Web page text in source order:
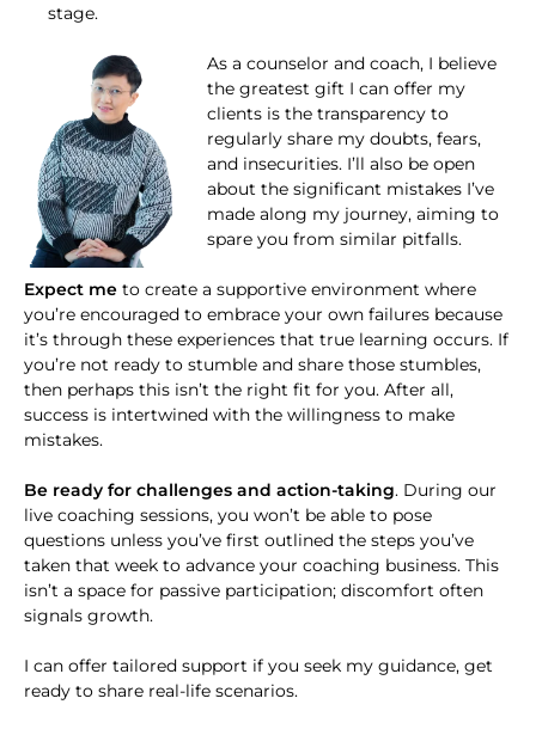
stage.
As a counselor and coach, I believe
the greatest gift I can offer my
clients is the transparency to
regularly share my doubts, fears,
and insecurities. I’ll also be open
about the significant mistakes I’ve
made along my journey, aiming to
spare you from similar pitfalls.
Expect me to create a supportive environment where
you’re encouraged to embrace your own failures because
it’s through these experiences that true learning occurs. If
you’re not ready to stumble and share those stumbles,
then perhaps this isn’t the right fit for you. After all,
success is intertwined with the willingness to make
mistakes.
Be ready for challenges and action-taking. During our
live coaching sessions, you won’t be able to pose
questions unless you’ve first outlined the steps you’ve
taken that week to advance your coaching business. This
isn’t a space for passive participation; discomfort often
signals growth.
I can offer tailored support if you seek my guidance, get
ready to share real-life scenarios.